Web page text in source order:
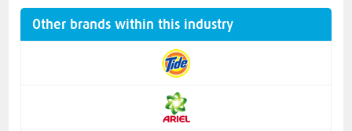
Other brands within this industry